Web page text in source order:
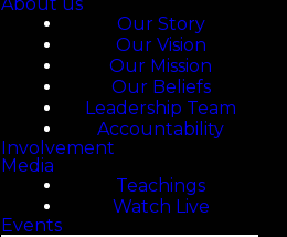
Our Story
Our Vision
Our Mission
Our Beliefs
Leadership Team
Accountability
Involvement
Media
Teachings
Watch Live
Events